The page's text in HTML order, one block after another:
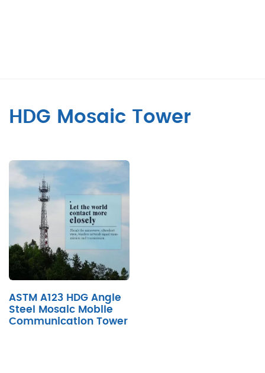
HDG Mosaic Tower
ASTM A123 HDG Angle
Steel Mosaic Mobile
Communication Tower